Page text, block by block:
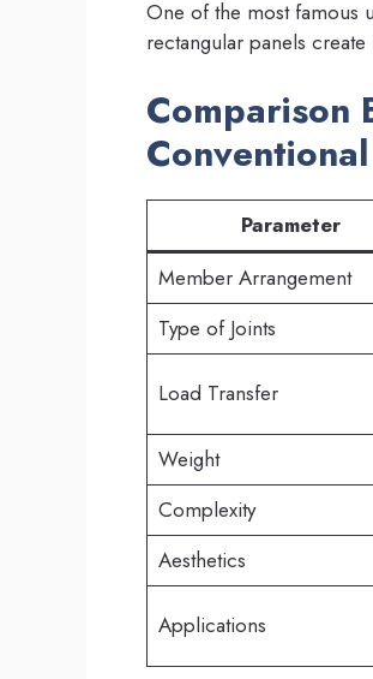
One of the most famous
rectangular panels
Comparison
Parameter
Member Arrangement
Type of Joints
Load Transfer
Weight
Complexity
Aesthetics
Applications